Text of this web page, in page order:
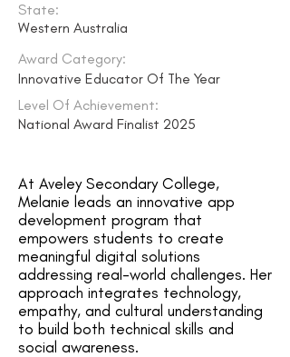
State:
Western Australia
Award Category:
Innovative Educator Of The Year
Level Of Achievement:
National Award Finalist 2025
At Aveley Secondary College,
Melanie leads an innovative app
development program that
empowers students to create
meaningful digital solutions
addressing real-world challenges. Her
approach integrates technology,
empathy, and cultural understanding
to build both technical skills and
social awareness.